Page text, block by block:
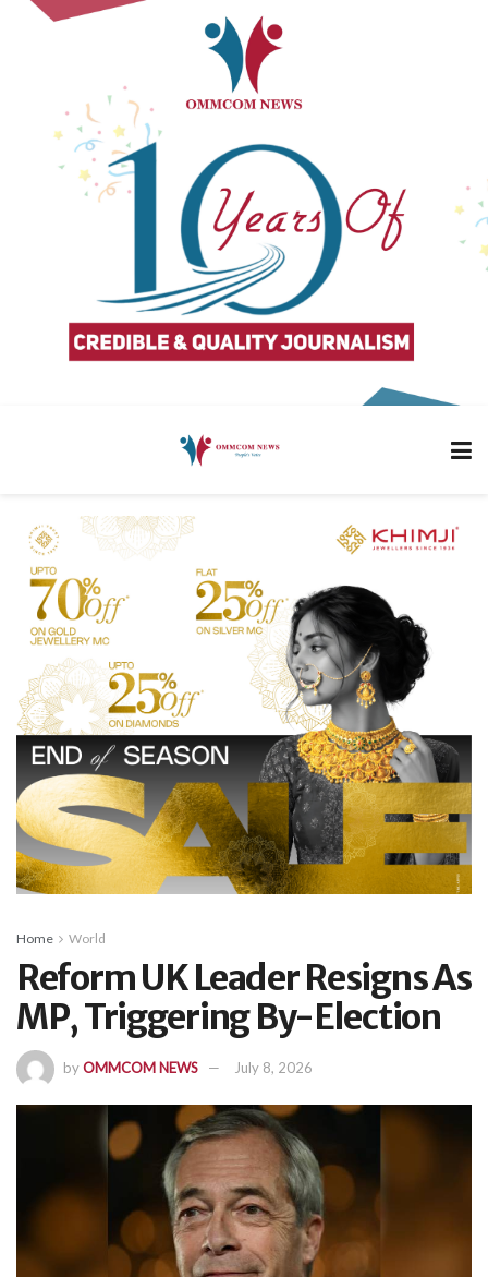
Home World
Reform UK Leader Resigns As
MP, Triggering By-Election
byOMMCOM NEWS July 8, 2026